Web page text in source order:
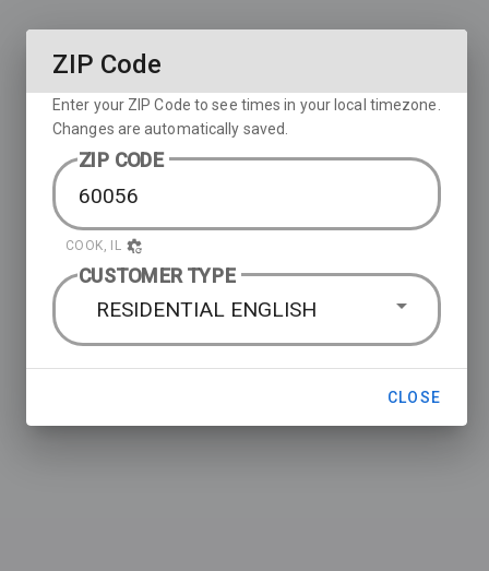
ZIP Code
Enter your ZIP Code to see times in your local timezone.
Changes are automatically saved.
ZIP CODE
COOK, IL
CUSTOMER TYPE
RESIDENTIAL ENGLISH
CLOSE